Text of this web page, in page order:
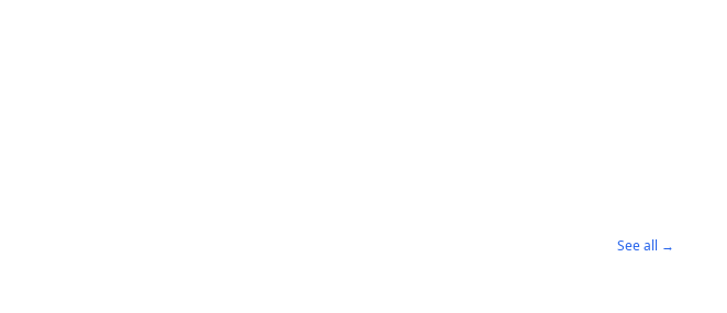
See all →